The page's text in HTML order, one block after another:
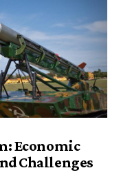
Economic
Challenges